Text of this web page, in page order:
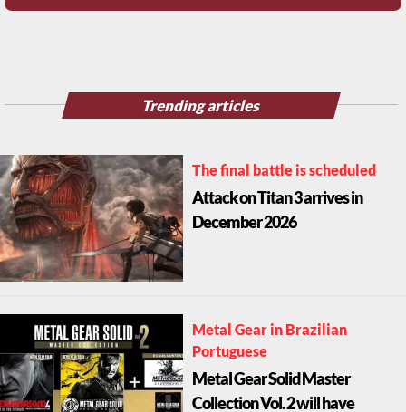
Trending articles
The final battle is scheduled
Attack on Titan 3 arrives in
December 2026
Metal Gear in Brazilian
Portuguese
Metal Gear Solid Master
Collection Vol. 2 will have